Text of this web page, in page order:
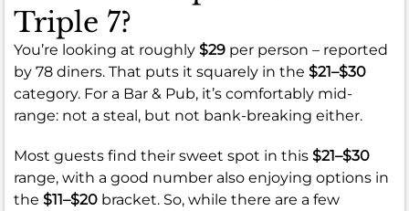
Triple 7?
You’re looking at roughly $29 per person – reported
by 78 diners. That puts it squarely in the $21–$30
category. For a Bar & Pub, it’s comfortably mid-
range: not a steal, but not bank-breaking either.
Most guests find their sweet spot in this $21–$30
range, with a good number also enjoying options in
the $11–$20 bracket. So, while there are a few